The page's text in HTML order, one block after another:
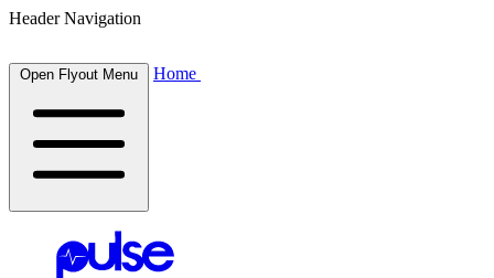
Header Navigation
Open Flyout Menu Home